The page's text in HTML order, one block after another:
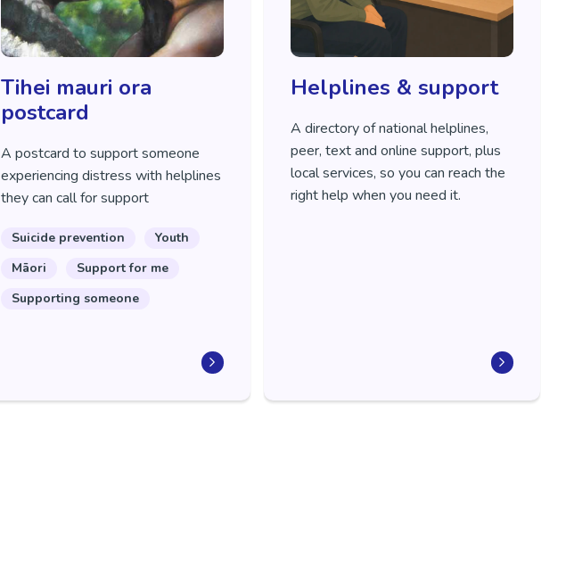
Tihei mauri ora
postcard
A postcard to support someone
experiencing distress with helplines
they can call for support
Suicide prevention
Youth
Māori
Support for me
Supporting someone
Helplines & support
A directory of national helplines,
peer, text and online support, plus
local services, so you can reach the
right help when you need it.